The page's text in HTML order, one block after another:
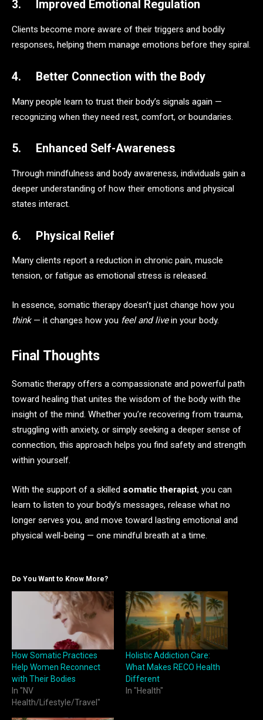
3. Improved Emotional Regulation
Clients become more aware of their triggers and bodily
responses, helping them manage emotions before they spiral.
4. Better Connection with the Body
Many people learn to trust their body’s signals again —
recognizing when they need rest, comfort, or boundaries.
5. Enhanced Self-Awareness
Through mindfulness and body awareness, individuals gain a
deeper understanding of how their emotions and physical
states interact.
6. Physical Relief
Many clients report a reduction in chronic pain, muscle
tension, or fatigue as emotional stress is released.
In essence, somatic therapy doesn’t just change how you
think— it changes how you feel and livein your body.
Final Thoughts
Somatic therapy offers a compassionate and powerful path
toward healing that unites the wisdom of the body with the
insight of the mind. Whether you’re recovering from trauma,
struggling with anxiety, or simply seeking a deeper sense of
connection, this approach helps you find safety and strength
within yourself.
With the support of a skilled somatic therapist, you can
learn to listen to your body’s messages, release what no
longer serves you, and move toward lasting emotional and
physical well-being — one mindful breath at a time.
Do You Want to Know More?
How Somatic Practices
Help Women Reconnect
with Their Bodies
In "NV
Health/Lifestyle/Travel"
Holistic Addiction Care:
What Makes RECO Health
Different
In "Health"